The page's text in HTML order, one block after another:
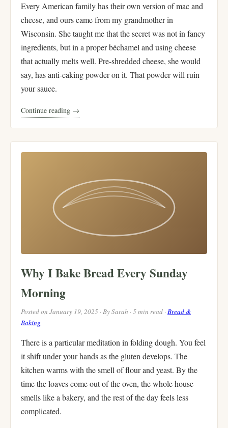
Every American family has their own version of mac and
cheese, and ours came from my grandmother in
Wisconsin. She taught me that the secret was not in fancy
ingredients, but in a proper béchamel and using cheese
that actually melts well. Pre-shredded cheese, she would
say, has anti-caking powder on it. That powder will ruin
your sauce.
Continue reading →
Why I Bake Bread Every Sunday
Morning
Posted on January 19, 2025 · By Sarah · 5 min read ·Bread &
Baking
There is a particular meditation in folding dough. You feel
it shift under your hands as the gluten develops. The
kitchen warms with the smell of flour and yeast. By the
time the loaves come out of the oven, the whole house
smells like a bakery, and the rest of the day feels less
complicated.